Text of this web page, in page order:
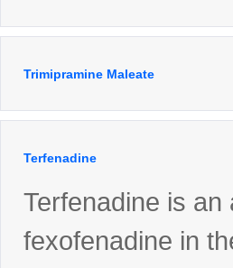
Trimipramine Maleate
Terfenadine
Terfenadine is
fexofenadine in